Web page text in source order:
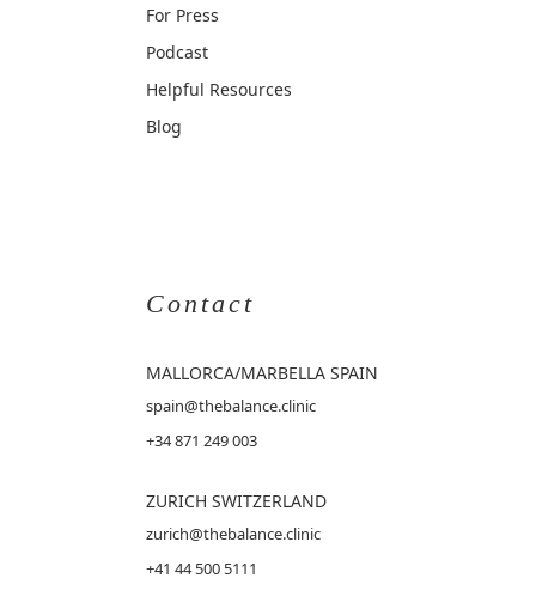
For Press
Podcast
Helpful Resources
Blog
Contact
MALLORCA/MARBELLA SPAIN
spain@thebalance.clinic
+34 871 249 003
ZURICH SWITZERLAND
zurich@thebalance.clinic
+41 44 500 5111